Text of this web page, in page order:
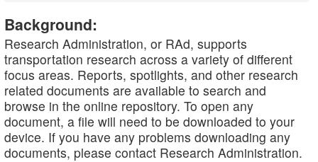
Background:
Research Administration, or RAd, supports
transportation research across a variety of different
focus areas. Reports, spotlights, and other research
related documents are available to search and
browse in the online repository. To open any
document, a file will need to be downloaded to your
device. If you have any problems downloading any
documents, please contact Research Administration.